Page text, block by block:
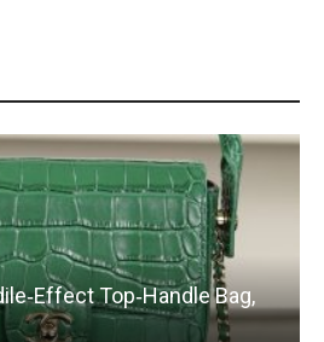
Top‑Handle Bag,